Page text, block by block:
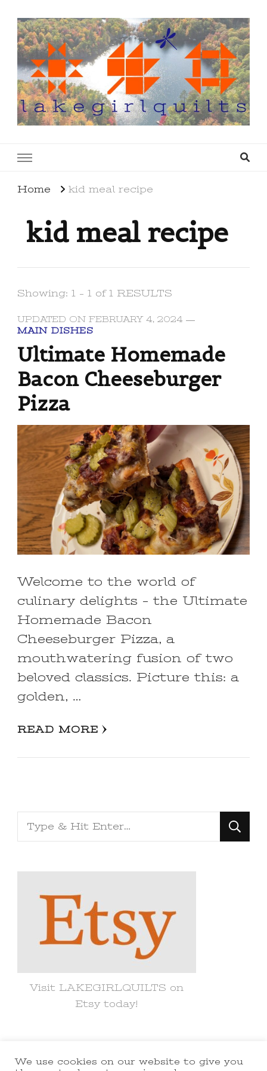
Home kid meal recipe
kid meal recipe
Showing: 1 - 1 of 1 RESULTS
UPDATED ON FEBRUARY 4, 2024
MAIN DISHES
Ultimate Homemade
Bacon Cheeseburger
Pizza
Welcome to the world of
culinary delights – the Ultimate
Homemade Bacon
Cheeseburger Pizza, a
mouthwatering fusion of two
beloved classics. Picture this: a
golden, …
READ MORE
Looking
for
Visit LAKEGIRLQUILTS on
Etsy today!
We use cookies on our website to give you